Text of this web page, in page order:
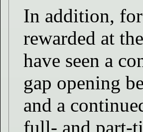
In addition,
rewarded at
have seen a
gap opening
and a
full- and part-